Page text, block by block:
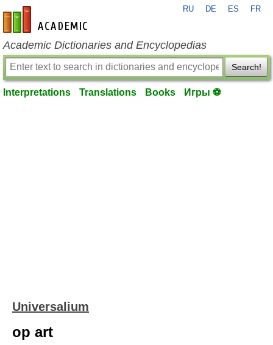
en-academic.com
RU DE ES FR
Academic Dictionaries and Encyclopedias
Search!
Interpretations Translations Books Игры ⚽
Universalium
op art